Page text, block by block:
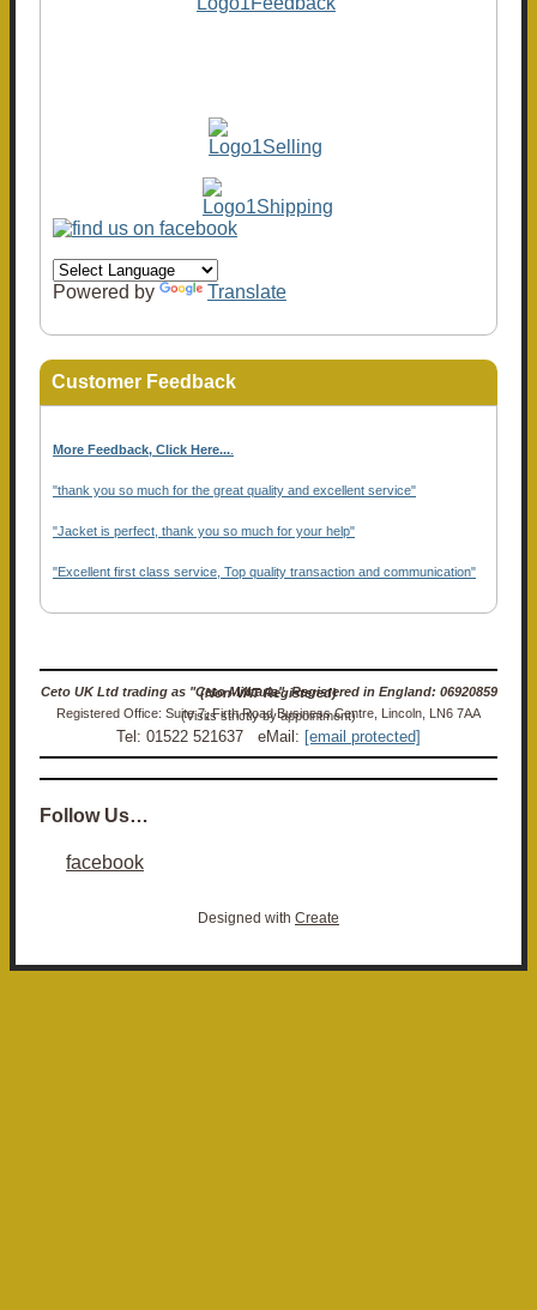
Powered by Translate
Customer Feedback
More Feedback, Click Here...
"thank you so much for the great quality and excellent service"
"Jacket is perfect, thank you so much for your help"
"Excellent first class service, Top quality transaction and communication"
Ceto UK Ltd trading as "Ceto Militaria". Registered in England: 06920859 (Non-VAT Registered)
Registered Office: Suite 7, Firth Road Business Centre, Lincoln, LN6 7AA (Visits strictly by appointment)
Tel: 01522 521637 eMail: [email protected]
Follow Us…
facebook
Designed with Create